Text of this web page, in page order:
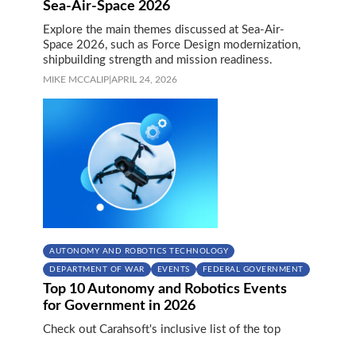
Sea-Air-Space 2026
Explore the main themes discussed at Sea-Air-
Space 2026, such as Force Design modernization,
shipbuilding strength and mission readiness.
MIKE MCCALIP APRIL 24, 2026
AUTONOMY AND ROBOTICS TECHNOLOGY
DEPARTMENT OF WAR EVENTS FEDERAL GOVERNMENT
Top 10 Autonomy and Robotics Events
for Government in 2026
Check out Carahsoft's inclusive list of the top